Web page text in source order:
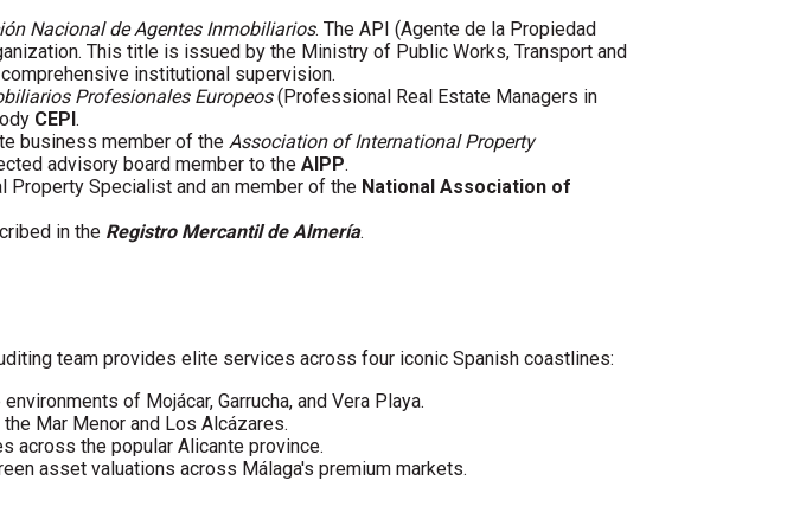
Nacional de Agentes Inmobiliarios. The API (Agente de la Propiedad
This title is issued by the Ministry of Public Works, Transport and
institutional supervision.
Profesionales Europeos(Professional Real Estate Managers in
CEPI.
business member of theAssociation of International Property
advisory board member to theAIPP.
Property Specialist and an member of the National Association of
in the Registro Mercantil de Almería.
team provides elite services across four iconic Spanish coastlines:
of Mojácar, Garrucha, and Vera Playa.
Mar Menor and Los Alcázares.
across the popular Alicante province.
asset valuations across Málaga's premium markets.